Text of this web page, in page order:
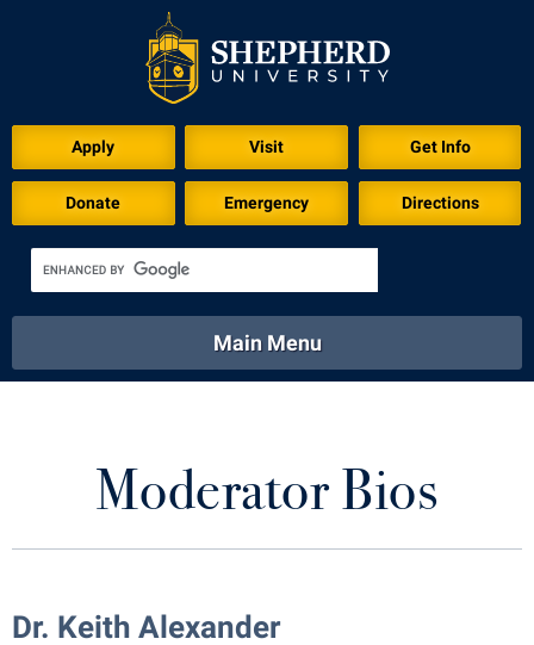
Apply Visit Get Info
Donate Emergency Directions
Academics
Virtual Tour
Main Menu
Calendar
Moderator Bios
Dr. Keith Alexander